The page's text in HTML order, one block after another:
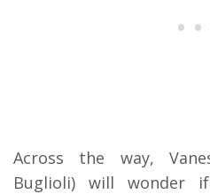
Across the way,
Buglioli) will wonder